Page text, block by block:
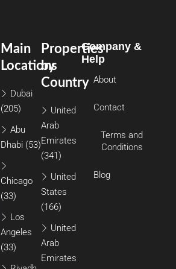
Properties
by
Country
United
Arab
Emirates
(341)
United
States
(166)
United
Arab
Emirates
Main
Locations
Dubai
(205)
Abu
Dhabi (53)
Chicago
(33)
Los
Angeles
(33)
Company &
Help
About
Contact
Terms and
Conditions
Blog